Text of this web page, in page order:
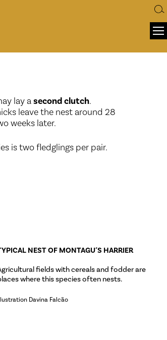
lay a second clutch.
leave the nest around 28
weeks later.
is two fledglings per pair.
NEST OF MONTAGU´S HARRIER
fields with cereals and fodder are
where this species often nests.
Davina Falcão